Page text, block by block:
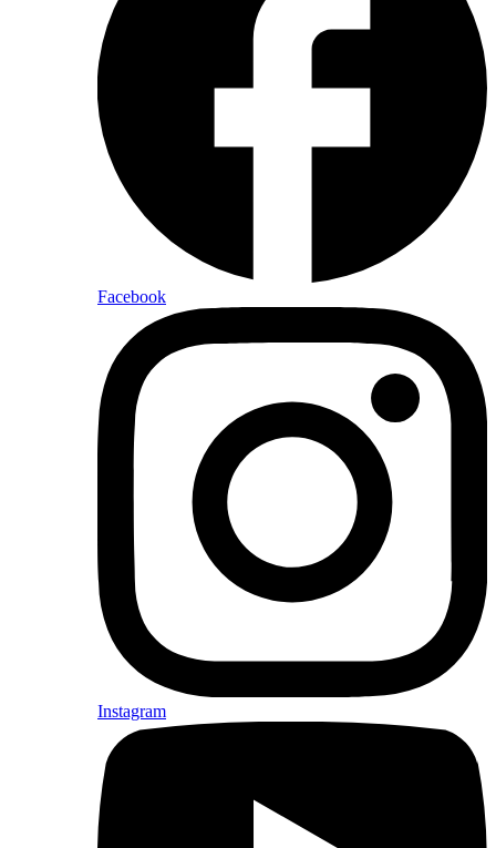
Facebook
Instagram